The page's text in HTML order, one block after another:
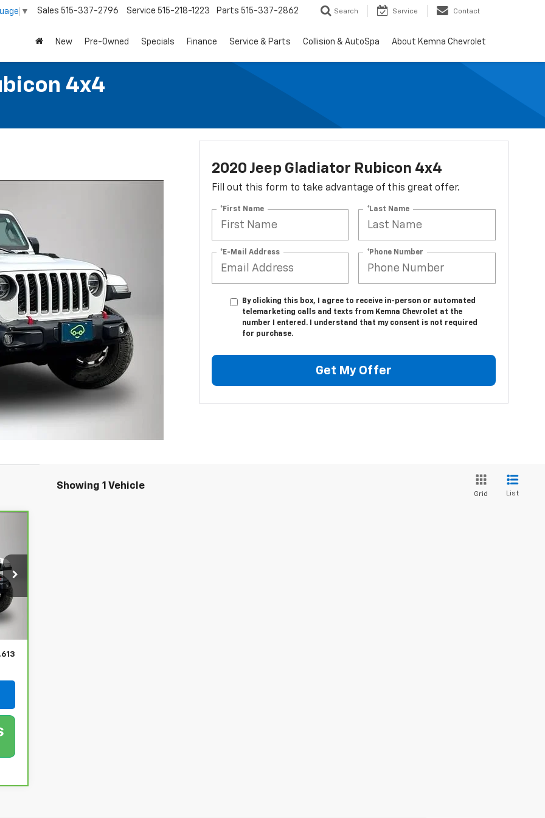
▼ Sales 515-337-2796 Service 515-218-1223 Parts 515-337-2862 Search Service Contact
New Pre-Owned Specials Finance Service & Parts Collision & AutoSpa About Kemna Chevrolet
4x4
2020 Jeep Gladiator Rubicon 4x4
Fill out this form to take advantage of this great offer.
*First Name *Last Name
*E-Mail Address *Phone Number
By clicking this box, I agree to receive in-person or automated
telemarketing calls and texts from Kemna Chevrolet at the
number I entered. I understand that my consent is not required
for purchase.
Get My Offer
Showing 1 Vehicle
Grid List
Int.